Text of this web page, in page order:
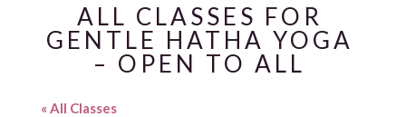
ALL CLASSES FOR
GENTLE HATHA YOGA
– OPEN TO ALL
« All Classes